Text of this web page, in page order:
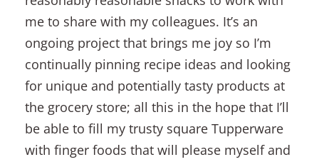
me to share with my colleagues. It’s an
ongoing project that brings me joy so I’m
continually pinning recipe ideas and looking
for unique and potentially tasty products at
the grocery store; all this in the hope that I’ll
be able to fill my trusty square Tupperware
with finger foods that will please myself and